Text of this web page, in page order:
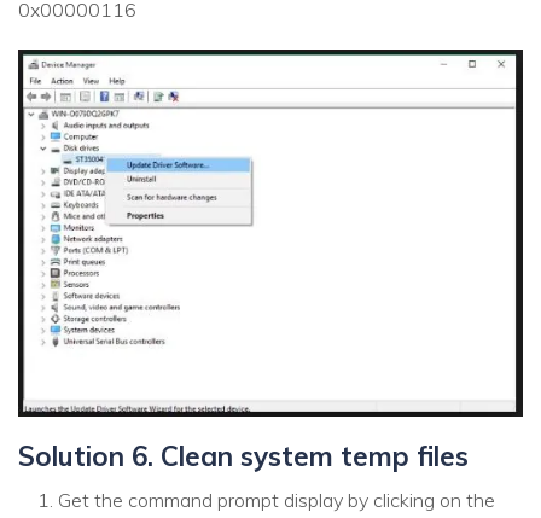
0x00000116
Solution 6. Clean system temp files
Get the command prompt display by clicking on the